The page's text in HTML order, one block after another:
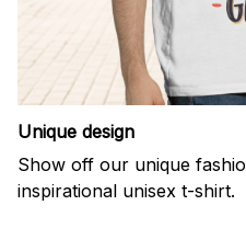
Unique design
Show off our unique
inspirational unisex t-shirt.